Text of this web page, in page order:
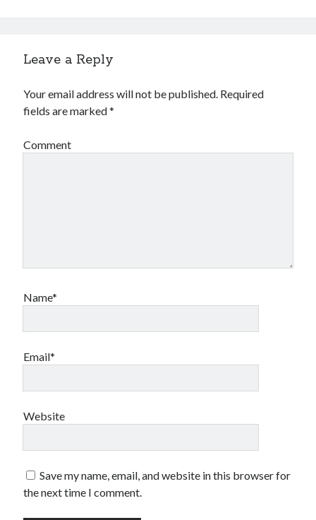
Leave a Reply
Your email address will not be published. Required
fields are marked*
Comment
Name*
Email*
Website
Save my name, email, and website in this browser for
the next time I comment.